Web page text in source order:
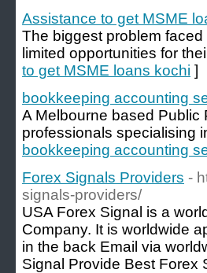
Assistance to get MSME
The biggest problem
limited opportunities for
to get MSME loans kochi ]
bookkeeping accounting
A Melbourne based Public
professionals specialising
bookkeeping accounting
Forex Signals Providers -
signals-providers/
USA Forex Signal is a
Company. It is worldwide
in the back Email via
Signal Provide Best Forex